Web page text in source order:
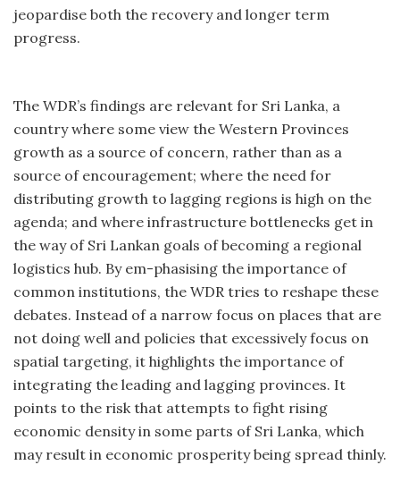
jeopardise both the recovery and longer term
progress.
The WDR’s findings are relevant for Sri Lanka, a
country where some view the Western Provinces
growth as a source of concern, rather than as a
source of encouragement; where the need for
distributing growth to lagging regions is high on the
agenda; and where infrastructure bottlenecks get in
the way of Sri Lankan goals of becoming a regional
logistics hub. By em-phasising the importance of
common institutions, the WDR tries to reshape these
debates. Instead of a narrow focus on places that are
not doing well and policies that excessively focus on
spatial targeting, it highlights the importance of
integrating the leading and lagging provinces. It
points to the risk that attempts to fight rising
economic density in some parts of Sri Lanka, which
may result in economic prosperity being spread thinly.